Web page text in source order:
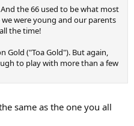
are really a nice hit.
the 66 used to be what most
were young and our parents
the time!
Gold ("Toa Gold"). But again,
to play with more than a few
same as the one you all